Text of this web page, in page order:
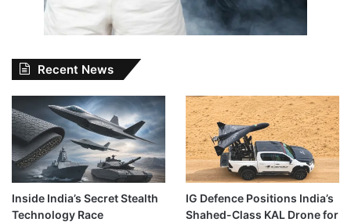
Recent News
Inside India’s Secret Stealth
Technology Race
IG Defence Positions India’s
Shahed-Class KAL Drone for